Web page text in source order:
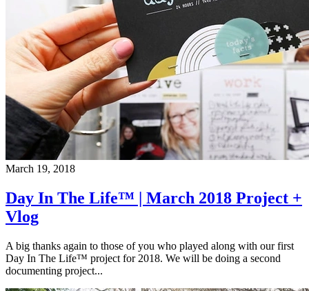
March 19, 2018
Day In The Life™ | March 2018 Project +
Vlog
A big thanks again to those of you who played along with our first
Day In The Life™ project for 2018. We will be doing a second
documenting project...